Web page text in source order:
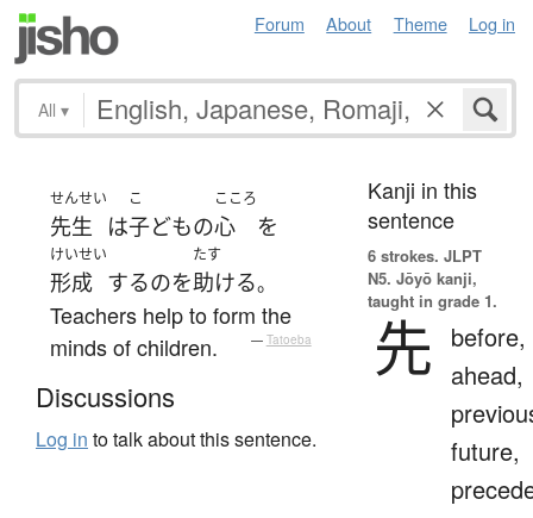
Forum About Theme Log in
All ▾
せんせい
先生 は
こ
子どもの
こころ
心 を
けいせい
形成 するのを
たす
助ける。
Teachers help to form the
minds of children.
— Tatoeba
Discussions
Log in to talk about this sentence.
Kanji in this
sentence
6 strokes. JLPT
N5. Jōyō kanji,
taught in grade 1.
先
before,
ahead,
future,